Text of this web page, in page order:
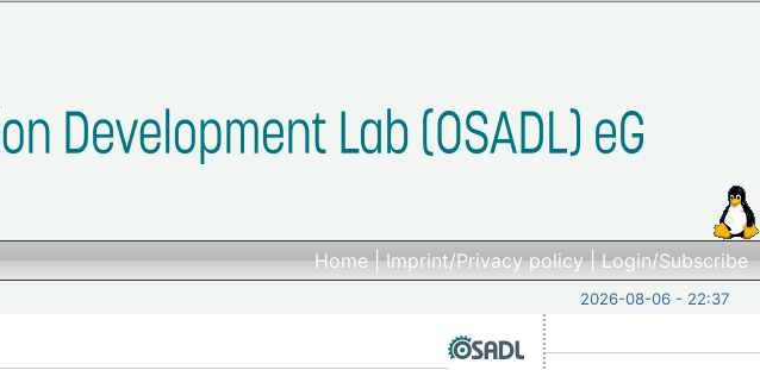
Home|Imprint/Privacy policy|Login/Subscribe
2026-08-06 - 22:37